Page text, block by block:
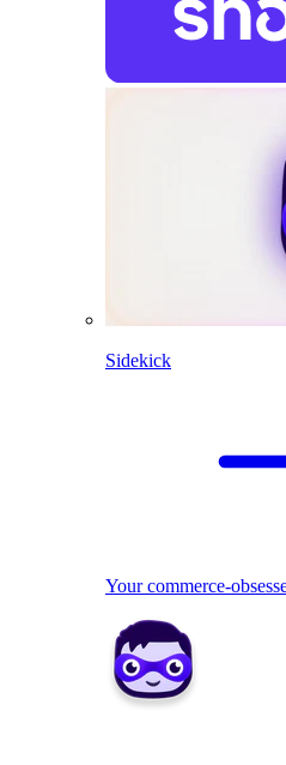
Sidekick
Your commerce-